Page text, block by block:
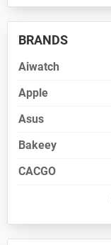
BRANDS
Aiwatch
Apple
Asus
Bakeey
CACGO